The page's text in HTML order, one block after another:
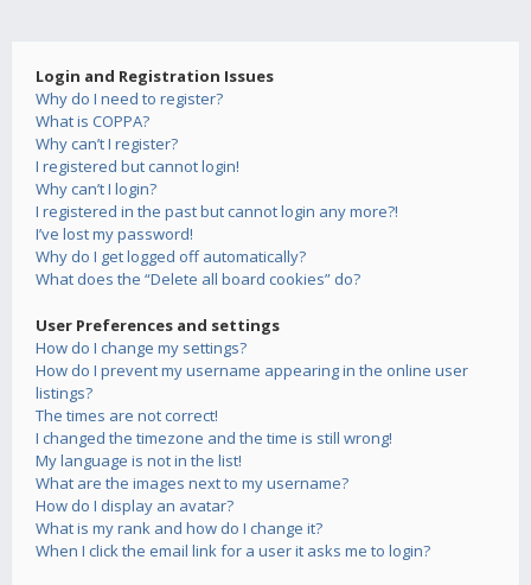
Login and Registration Issues
Why do I need to register?
What is COPPA?
Why can’t I register?
I registered but cannot login!
Why can’t I login?
I registered in the past but cannot login any more?!
I’ve lost my password!
Why do I get logged off automatically?
What does the “Delete all board cookies” do?
User Preferences and settings
How do I change my settings?
How do I prevent my username appearing in the online user
listings?
The times are not correct!
I changed the timezone and the time is still wrong!
My language is not in the list!
What are the images next to my username?
How do I display an avatar?
What is my rank and how do I change it?
When I click the email link for a user it asks me to login?